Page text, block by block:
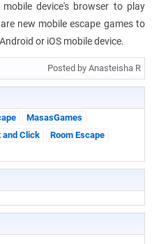
device's browser to play
new mobile escape games to
or iOS mobile device.
Posted by Anasteisha R
MasasGames
and Click
Room Escape